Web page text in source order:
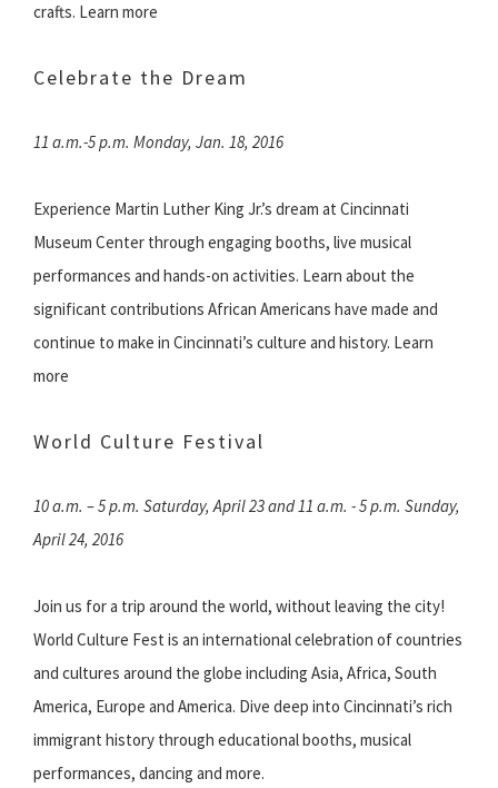
crafts. Learn more
Celebrate the Dream
11 a.m.-5 p.m. Monday, Jan. 18, 2016
Experience Martin Luther King Jr.’s dream at Cincinnati
Museum Center through engaging booths, live musical
performances and hands-on activities. Learn about the
significant contributions African Americans have made and
continue to make in Cincinnati’s culture and history. Learn
more
World Culture Festival
10 a.m. – 5 p.m. Saturday, April 23 and 11 a.m. - 5 p.m. Sunday,
April 24, 2016
Join us for a trip around the world, without leaving the city!
World Culture Fest is an international celebration of countries
and cultures around the globe including Asia, Africa, South
America, Europe and America. Dive deep into Cincinnati’s rich
immigrant history through educational booths, musical
performances, dancing and more.